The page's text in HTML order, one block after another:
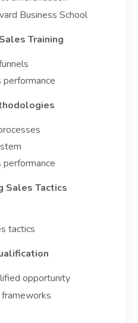
Business School
Training
Sales Tactics
tactics
opportunity